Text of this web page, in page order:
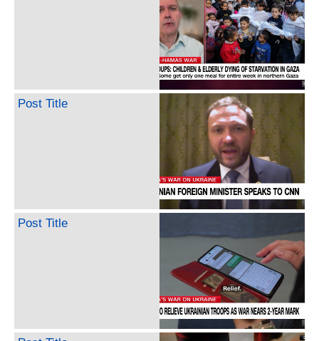
Post Title
Post Title